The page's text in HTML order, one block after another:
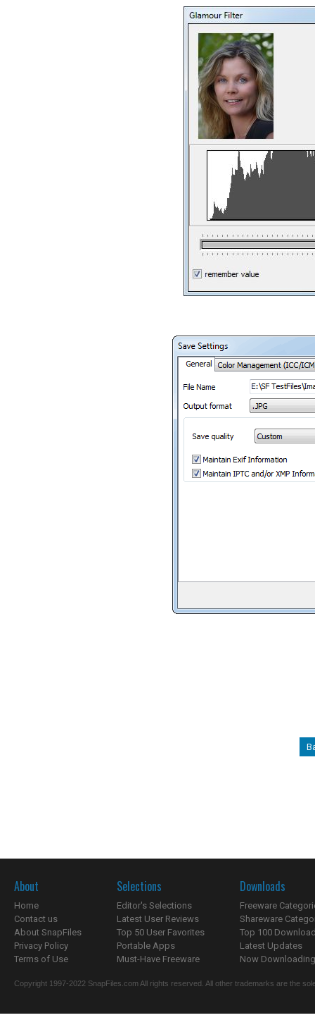
About
Home
Contact us
About SnapFiles
Privacy Policy
Terms of Use
Selections
Editor's Selections
Latest User Reviews
Top 50 User Favorites
Portable Apps
Must-Have Freeware
Downloads
Freeware
Shareware
Top 100
Latest Updates
Now
Copyright 1997-2022 SnapFiles.com All rights reserved. All other trademarks are the